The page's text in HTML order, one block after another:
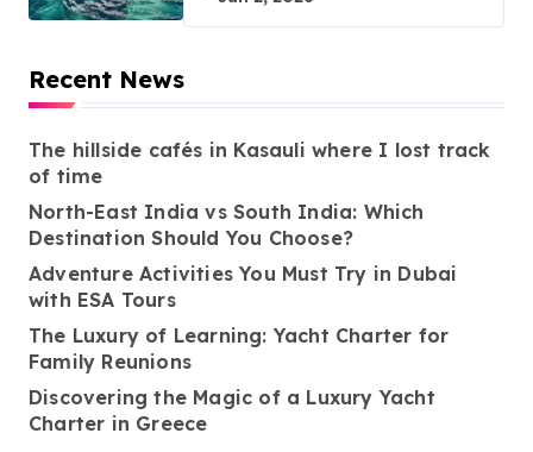
Recent News
The hillside cafés in Kasauli where I lost track
of time
North-East India vs South India: Which
Destination Should You Choose?
Adventure Activities You Must Try in Dubai
with ESA Tours
The Luxury of Learning: Yacht Charter for
Family Reunions
Discovering the Magic of a Luxury Yacht
Charter in Greece